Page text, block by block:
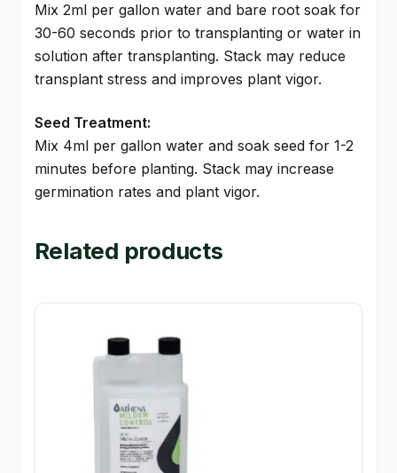
Mix 2ml per gallon water and bare root soak for
30-60 seconds prior to transplanting or water in
solution after transplanting. Stack may reduce
transplant stress and improves plant vigor.
Seed Treatment:
Mix 4ml per gallon water and soak seed for 1-2
minutes before planting. Stack may increase
germination rates and plant vigor.
Related products